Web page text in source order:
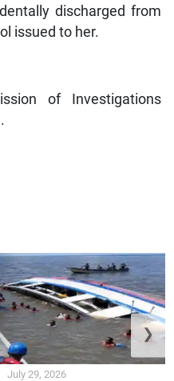
discharged from
issued to her.
of Investigations
July 29, 2026
❯